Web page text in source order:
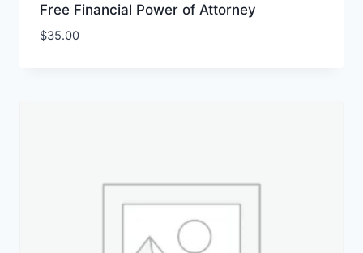
Free Financial Power of Attorney
$35.00